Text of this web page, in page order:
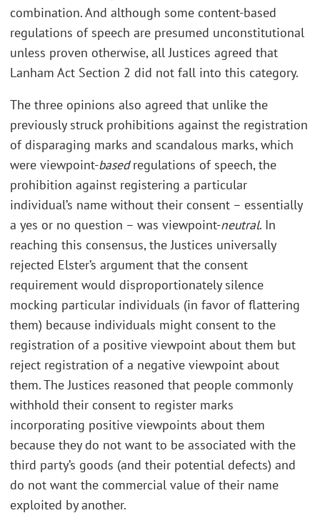
combination. And although some content-based
regulations of speech are presumed unconstitutional
unless proven otherwise, all Justices agreed that
Lanham Act Section 2 did not fall into this category.
The three opinions also agreed that unlike the
previously struck prohibitions against the registration
of disparaging marks and scandalous marks, which
were viewpoint-basedregulations of speech, the
prohibition against registering a particular
individual’s name without their consent – essentially
a yes or no question – was viewpoint-neutral. In
reaching this consensus, the Justices universally
rejected Elster’s argument that the consent
requirement would disproportionately silence
mocking particular individuals (in favor of flattering
them) because individuals might consent to the
registration of a positive viewpoint about them but
reject registration of a negative viewpoint about
them. The Justices reasoned that people commonly
withhold their consent to register marks
incorporating positive viewpoints about them
because they do not want to be associated with the
third party’s goods (and their potential defects) and
do not want the commercial value of their name
exploited by another.